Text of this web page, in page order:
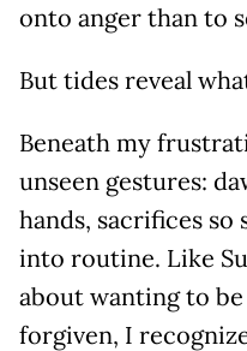
onto anger than to
But tides reveal
Beneath my
unseen gestures:
hands, sacrifices so
into routine. Like
about wanting to
forgiven, I